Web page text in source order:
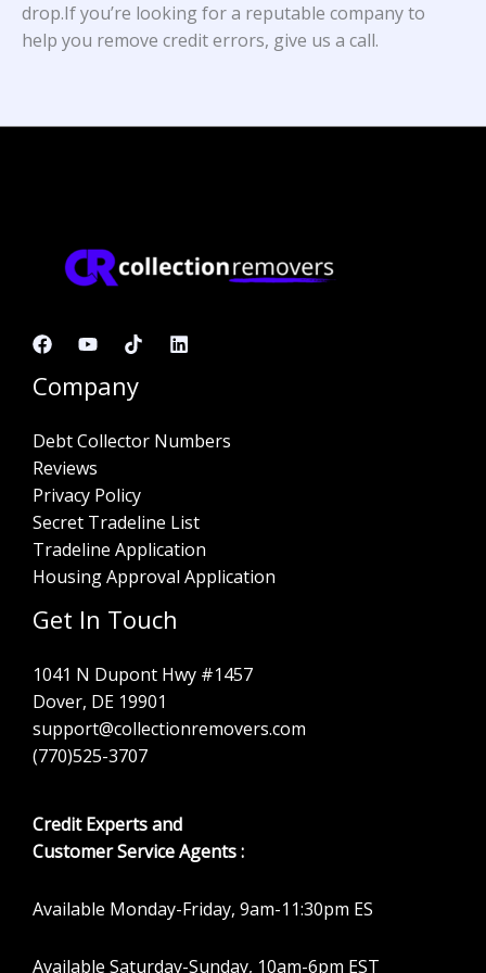
drop.If you’re looking for a reputable company to
help you remove credit errors, give us a call.
Company
Debt Collector Numbers
Reviews
Privacy Policy
Secret Tradeline List
Tradeline Application
Housing Approval Application
Get In Touch
1041 N Dupont Hwy #1457
Dover, DE 19901
support@collectionremovers.com
(770)525-3707
Credit Experts and
Customer Service Agents :
Available Monday-Friday, 9am-11:30pm ES
Available Saturday-Sunday, 10am-6pm EST